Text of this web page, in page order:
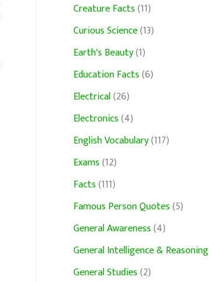
Creature Facts(11)
Curious Science(13)
Earth's Beauty(1)
Education Facts(6)
Electrical(26)
Electronics(4)
English Vocabulary(117)
Exams(12)
Facts(111)
Famous Person Quotes(5)
General Awareness(4)
General Intelligence & Reasoning
General Studies(2)